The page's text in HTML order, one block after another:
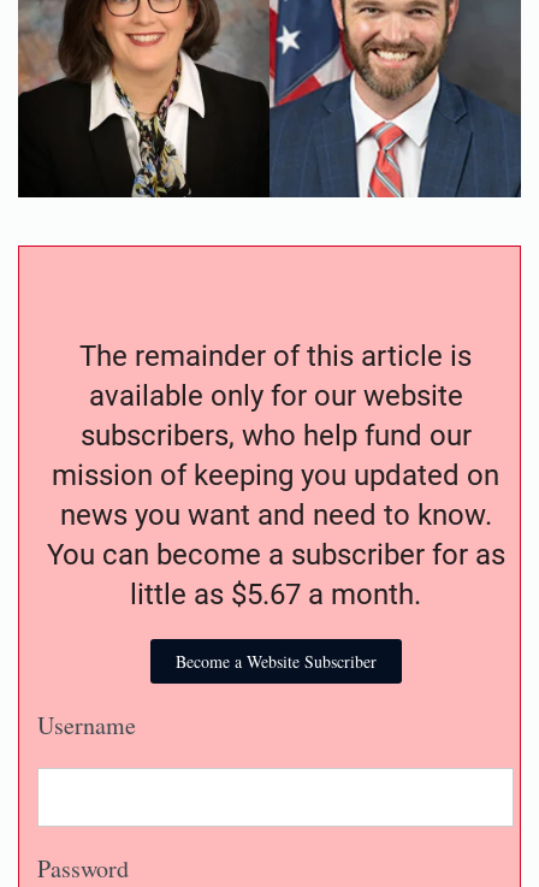
The remainder of this article is
available only for our website
subscribers, who help fund our
mission of keeping you updated on
news you want and need to know.
You can become a subscriber for as
little as $5.67 a month.
Become a Website Subscriber
Username
Password